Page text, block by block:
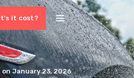
it cost?
onJanuary 23, 2026